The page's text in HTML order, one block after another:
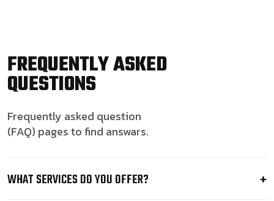
FREQUENTLY ASKED
QUESTIONS
Frequently asked question
(FAQ) pages to find answars.
WHAT SERVICES DO YOU OFFER?